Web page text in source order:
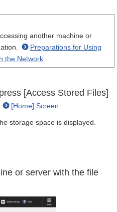
another machine or
Preparations for Using
the Network
[Access Stored Files]
[Home] Screen
storage space is displayed.
or server with the file